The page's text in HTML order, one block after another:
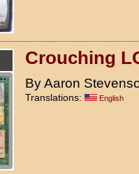
Crouching
By Aaron
Translations: English